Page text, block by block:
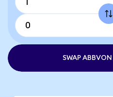
SWAP